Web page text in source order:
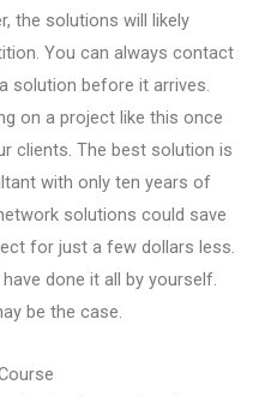
the solutions will likely
You can always contact
solution before it arrives.
on a project like this once
clients. The best solution is
with only ten years of
solutions could save
for just a few dollars less.
done it all by yourself.
be the case.